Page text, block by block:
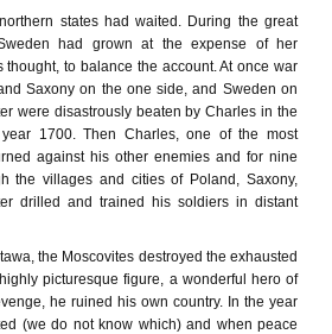
states had waited. During the great
had grown at the expense of her
to balance the account. At once war
Saxony on the one side, and Sweden on
were disastrously beaten by Charles in the
1700. Then Charles, one of the most
against his other enemies and for nine
the villages and cities of Poland, Saxony,
drilled and trained his soldiers in distant
the Moscovites destroyed the exhausted
picturesque figure, a wonderful hero of
he ruined his own country. In the year
(we do not know which) and when peace